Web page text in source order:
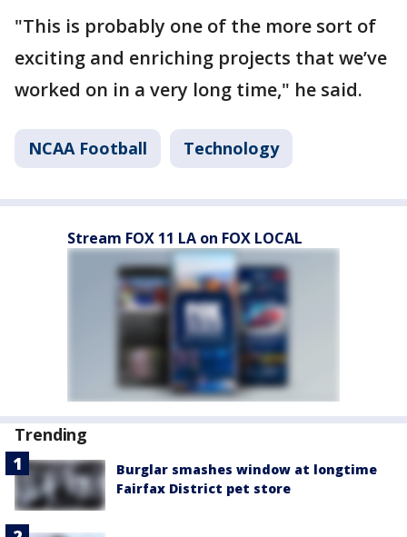
"This is probably one of the more sort of
exciting and enriching projects that we’ve
worked on in a very long time," he said.
NCAA Football Technology
Stream FOX 11 LA on FOX LOCAL
Trending
Burglar smashes window at longtime
Fairfax District pet store